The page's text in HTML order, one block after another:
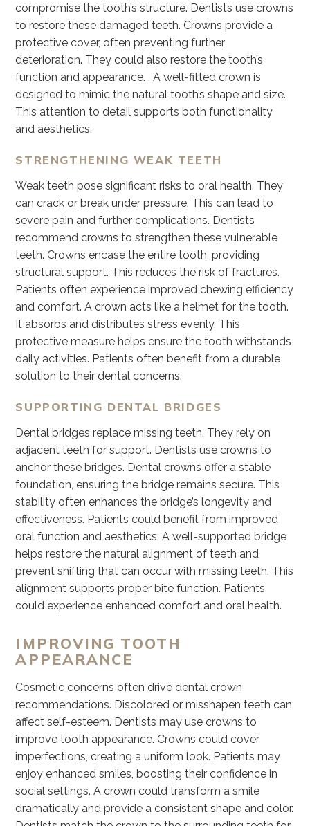
compromise the tooth’s structure. Dentists use crowns
to restore these damaged teeth. Crowns provide a
protective cover, often preventing further
deterioration. They could also restore the tooth’s
function and appearance. . A well-fitted crown is
designed to mimic the natural tooth’s shape and size.
This attention to detail supports both functionality
and aesthetics.
STRENGTHENING WEAK TEETH
Weak teeth pose significant risks to oral health. They
can crack or break under pressure. This can lead to
severe pain and further complications. Dentists
recommend crowns to strengthen these vulnerable
teeth. Crowns encase the entire tooth, providing
structural support. This reduces the risk of fractures.
Patients often experience improved chewing efficiency
and comfort. A crown acts like a helmet for the tooth.
It absorbs and distributes stress evenly. This
protective measure helps ensure the tooth withstands
daily activities. Patients often benefit from a durable
solution to their dental concerns.
SUPPORTING DENTAL BRIDGES
Dental bridges replace missing teeth. They rely on
adjacent teeth for support. Dentists use crowns to
anchor these bridges. Dental crowns offer a stable
foundation, ensuring the bridge remains secure. This
stability often enhances the bridge’s longevity and
effectiveness. Patients could benefit from improved
oral function and aesthetics. A well-supported bridge
helps restore the natural alignment of teeth and
prevent shifting that can occur with missing teeth. This
alignment supports proper bite function. Patients
could experience enhanced comfort and oral health.
IMPROVING TOOTH
APPEARANCE
Cosmetic concerns often drive dental crown
recommendations. Discolored or misshapen teeth can
affect self-esteem. Dentists may use crowns to
improve tooth appearance. Crowns could cover
imperfections, creating a uniform look. Patients may
enjoy enhanced smiles, boosting their confidence in
social settings. A crown could transform a smile
dramatically and provide a consistent shape and color.